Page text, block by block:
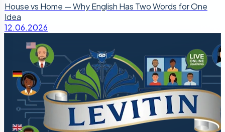
House vs Home — Why English Has Two Words for One
Idea
12.06.2026